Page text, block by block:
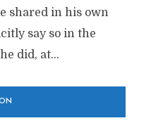
shared in his own
say so in the
did, at...